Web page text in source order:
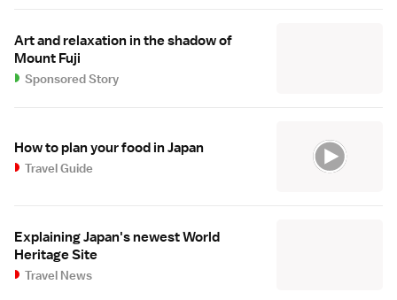
Art and relaxation in the shadow of
Mount Fuji
Sponsored Story
How to plan your food in Japan
Travel Guide
Explaining Japan's newest World
Heritage Site
Travel News